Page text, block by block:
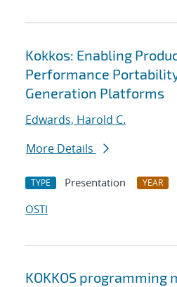
Kokkos: Enabling
Performance
Generation Platforms
Edwards, Harold C.
More Details
TYPE Presentation YEAR
OSTI
KOKKOS programming